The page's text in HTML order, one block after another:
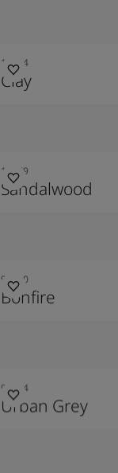
10124
Clay
10479
Sandalwood
90010
Bonfire
90014
Urban Grey